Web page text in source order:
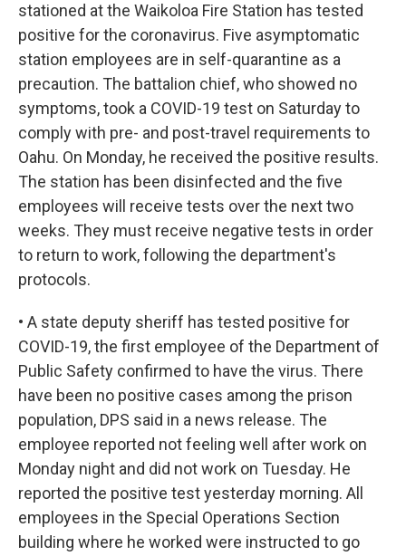
stationed at the Waikoloa Fire Station has tested
positive for the coronavirus. Five asymptomatic
station employees are in self-quarantine as a
precaution. The battalion chief, who showed no
symptoms, took a COVID-19 test on Saturday to
comply with pre- and post-travel requirements to
Oahu. On Monday, he received the positive results.
The station has been disinfected and the five
employees will receive tests over the next two
weeks. They must receive negative tests in order
to return to work, following the department's
protocols.
• A state deputy sheriff has tested positive for
COVID-19, the first employee of the Department of
Public Safety confirmed to have the virus. There
have been no positive cases among the prison
population, DPS said in a news release. The
employee reported not feeling well after work on
Monday night and did not work on Tuesday. He
reported the positive test yesterday morning. All
employees in the Special Operations Section
building where he worked were instructed to go